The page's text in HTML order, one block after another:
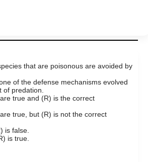
that are poisonous are avoided by
of the defense mechanisms evolved
of predation.
true and (R) is the correct
true, but (R) is not the correct
is false.
is true.